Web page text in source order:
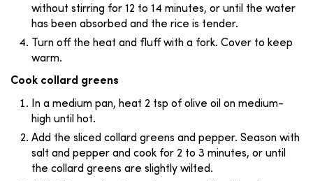
without stirring for 12 to 14 minutes, or until the water
has been absorbed and the rice is tender.
Turn off the heat and fluff with a fork. Cover to keep
warm.
Cook collard greens
In a medium pan, heat 2 tsp of olive oil on medium-
high until hot.
Add the sliced collard greens and pepper. Season with
salt and pepper and cook for 2 to 3 minutes, or until
the collard greens are slightly wilted.